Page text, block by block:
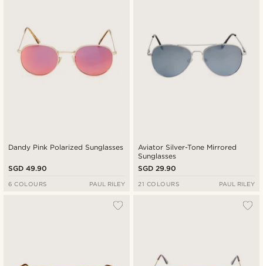
Dandy Pink Polarized Sunglasses
SGD 49.90
6 COLOURS PAUL RILEY
Aviator Silver-Tone Mirrored
Sunglasses
SGD 29.90
21 COLOURS PAUL RILEY